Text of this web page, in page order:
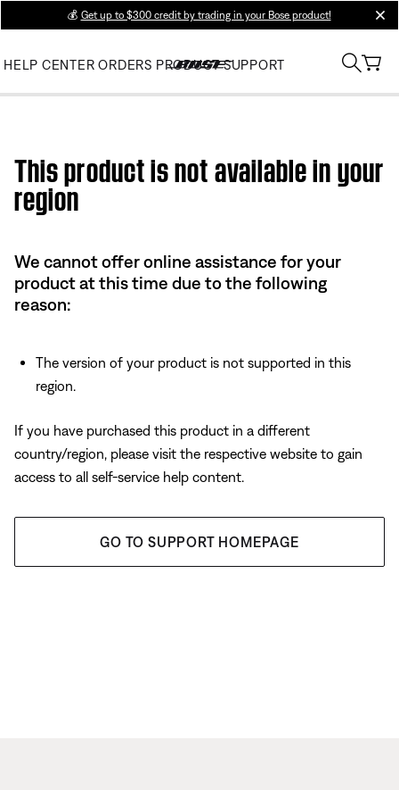
💰 Get up to $300 credit by trading in your Bose product!
HELP CENTER ORDERS PRODUCT SUPPORT
This product is not available in your
region
We cannot offer online assistance for your
product at this time due to the following
reason:
The version of your product is not supported in this
region.
If you have purchased this product in a different
country/region, please visit the respective website to gain
access to all self-service help content.
GO TO SUPPORT HOMEPAGE